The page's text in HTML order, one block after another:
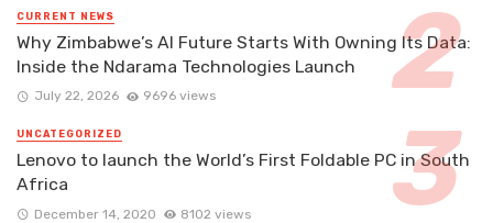
CURRENT NEWS
Why Zimbabwe’s AI Future Starts With Owning Its Data:
Inside the Ndarama Technologies Launch
July 22, 2026 9696 views
UNCATEGORIZED
Lenovo to launch the World’s First Foldable PC in South
Africa
December 14, 2020 8102 views